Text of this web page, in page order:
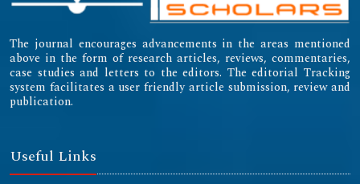
The journal encourages advancements in the areas mentioned
above in the form of research articles, reviews, commentaries,
case studies and letters to the editors. The editorial Tracking
system facilitates a user friendly article submission, review and
publication.
Useful Links